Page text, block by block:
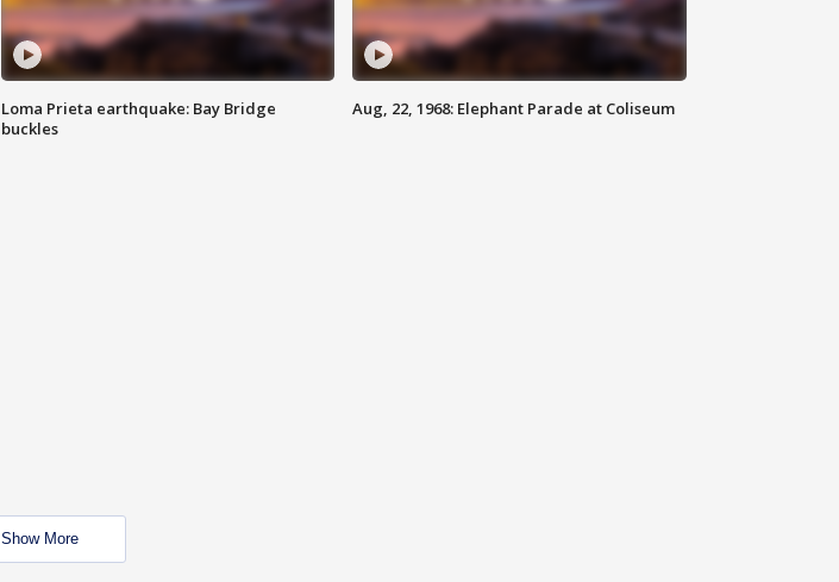
Loma Prieta earthquake: Bay Bridge
buckles
Aug, 22, 1968: Elephant Parade at Coliseum
Show More